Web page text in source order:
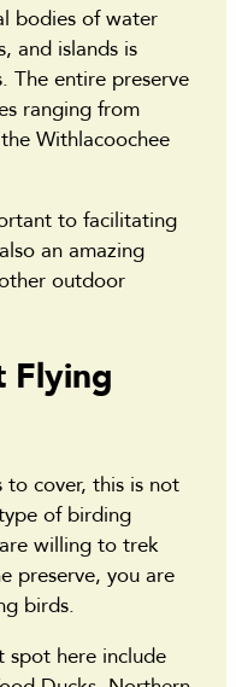
bodies of water
and islands is
The entire preserve
ranging from
Withlacoochee
to facilitating
an amazing
outdoor
Flying
to cover, this is not
of birding
willing to trek
preserve, you are
birds.
spot here include